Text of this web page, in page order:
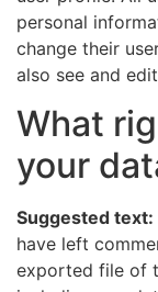
personal
change their
also see and
What
your
Suggested text:
have left
exported file of